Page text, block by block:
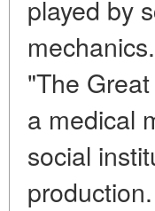
played by
"The
a medical
social
production.